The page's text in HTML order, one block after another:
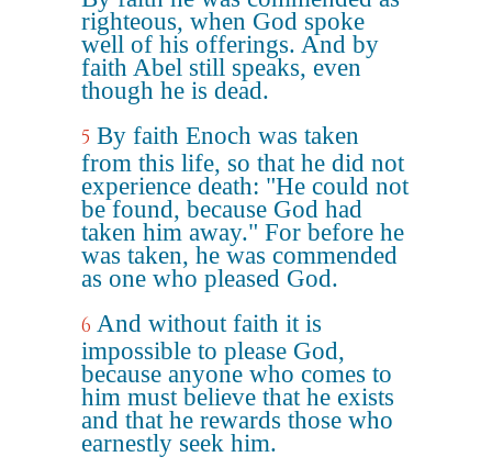
righteous, when God spoke
well of his offerings. And by
faith Abel still speaks, even
though he is dead.
5 By faith Enoch was taken
from this life, so that he did not
experience death: "He could not
be found, because God had
taken him away." For before he
was taken, he was commended
as one who pleased God.
6 And without faith it is
impossible to please God,
because anyone who comes to
him must believe that he exists
and that he rewards those who
earnestly seek him.